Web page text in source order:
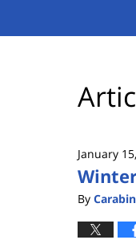
January
By